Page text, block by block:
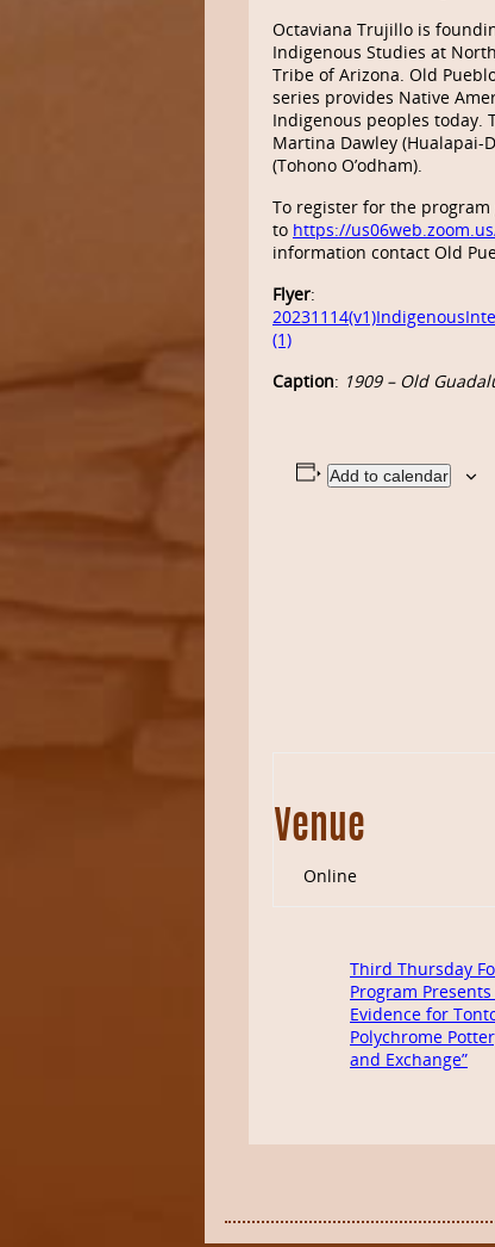
Octaviana Trujillo is
Indigenous Studies at
Tribe of Arizona. Old
series provides Native
Indigenous peoples today.
Martina Dawley (Hualapai-
(Tohono O’odham).
To register for the program
to https://
information contact Old
Flyer:
(1)
Caption: 1909 – Old
Add to calendar
Venue
Online
Third Thursday
Program
Evidence for
Polychrome
and Exchange”